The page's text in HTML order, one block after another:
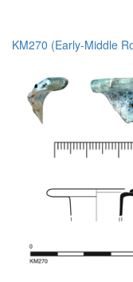
KM270 (Early-Middle